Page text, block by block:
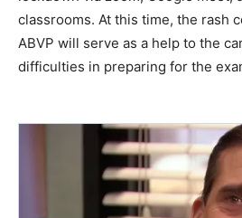
classrooms. At this time, the rash
ABVP will serve as a help to the
difficulties in preparing for the